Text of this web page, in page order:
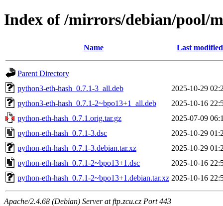
Index of /mirrors/debian/pool/
Name Last modified
Parent Directory
python3-eth-hash_0.7.1-3_all.deb
2025-10-29
python3-eth-hash_0.7.1-2~bpo13+1_all.deb
2025-10-16
python-eth-hash_0.7.1.orig.tar.gz
2025-07-09
python-eth-hash_0.7.1-3.dsc
2025-10-29
python-eth-hash_0.7.1-3.debian.tar.xz
2025-10-29
python-eth-hash_0.7.1-2~bpo13+1.dsc
2025-10-16
python-eth-hash_0.7.1-2~bpo13+1.debian.tar.xz 2025-10-16
Apache/2.4.68 (Debian) Server at ftp.zcu.cz Port 443